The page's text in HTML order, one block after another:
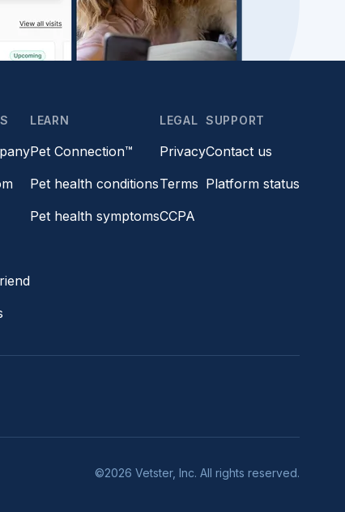
LEARN
Pet Connection™
Pet health conditions
Pet health symptoms
LEGAL
Privacy
Terms
CCPA
SUPPORT
Contact us
Platform status
©2026 Vetster, Inc. All rights reserved.